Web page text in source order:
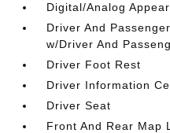
Digital/Analog
Driver And
w/Driver And
Driver Foot Rest
Driver Information
Driver Seat
Front And Rear Map